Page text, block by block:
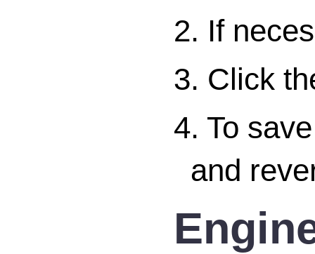
2. If
3. Click
4. To
and